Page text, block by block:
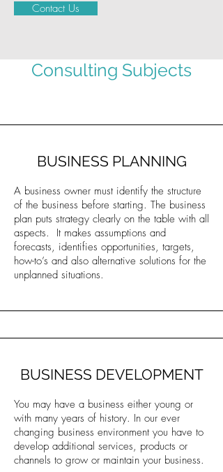
Contact Us
Consulting Subjects
BUSINESS PLANNING
A business owner must identify the structure
of the business before starting. The business
plan puts strategy clearly on the table with all
aspects. It makes assumptions and
forecasts, identifies opportunities, targets,
how-to’s and also alternative solutions for the
unplanned situations.
BUSINESS DEVELOPMENT
You may have a business either young or
with many years of history. In our ever
changing business environment you have to
develop additional services, products or
channels to grow or maintain your business.